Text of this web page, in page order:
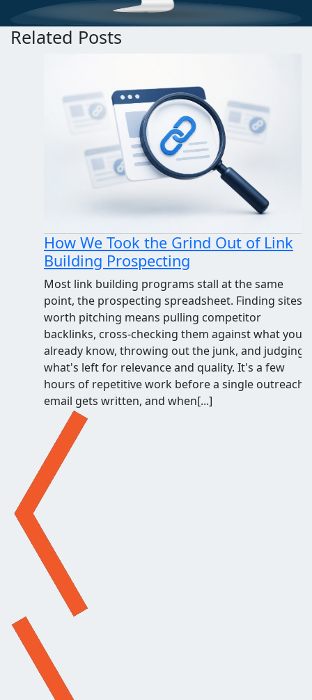
Related Posts
How We Took the Grind Out of Link
Building Prospecting
Most link building programs stall at the same
point, the prospecting spreadsheet. Finding sites
worth pitching means pulling competitor
backlinks, cross-checking them against what you
already know, throwing out the junk, and judging
what's left for relevance and quality. It's a few
hours of repetitive work before a single outreach
email gets written, and when[...]